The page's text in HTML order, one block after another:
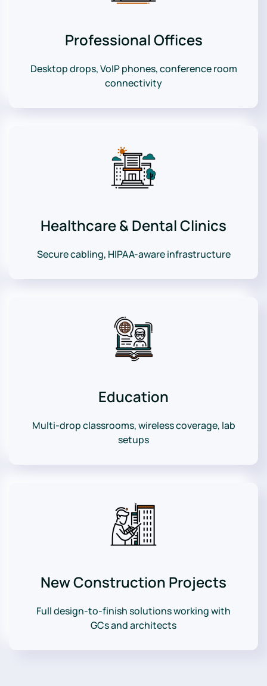
Professional Offices
Desktop drops, VoIP phones, conference room
connectivity
Healthcare & Dental Clinics
Secure cabling, HIPAA-aware infrastructure
Education
Multi-drop classrooms, wireless coverage, lab
setups
New Construction Projects
Full design-to-finish solutions working with
GCs and architects